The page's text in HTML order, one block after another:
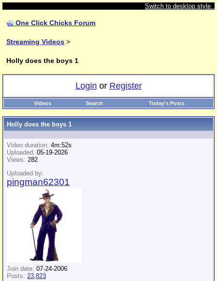
Switch to desktop style
One Click Chicks Forum
Streaming Videos >
Holly does the boys 1
Login or Register
Videos Search Today's Posts
Holly does the boys 1
Video duration: 4m:52s
Uploaded: 05-19-2026
Views: 282
Uploaded by:
pingman62301
Join date: 07-24-2006
Posts: 23,823